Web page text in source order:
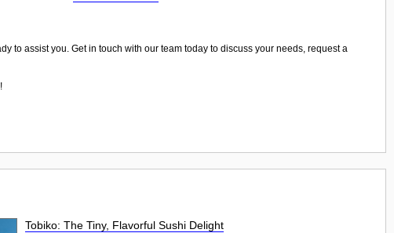
to assist you. Get in touch with our team today to discuss your needs, request a
Tobiko: The Tiny, Flavorful Sushi Delight